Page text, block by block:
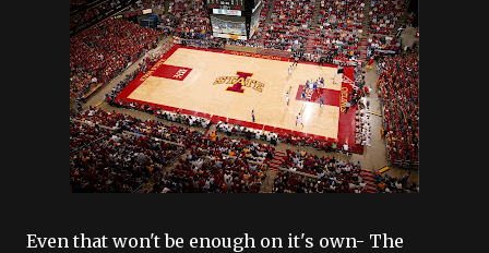
Even that won't be enough on it's own- The